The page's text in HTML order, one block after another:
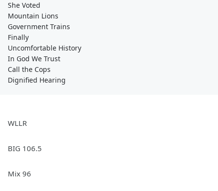
She Voted
Mountain Lions
Government Trains
Finally
Uncomfortable History
In God We Trust
Call the Cops
Dignified Hearing
WLLR
BIG 106.5
Mix 96